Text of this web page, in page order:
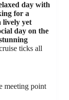
day with
for a
lively yet
day on the
ticks all
meeting point